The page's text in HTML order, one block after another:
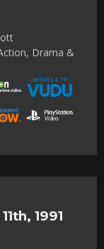
Drama &
1991